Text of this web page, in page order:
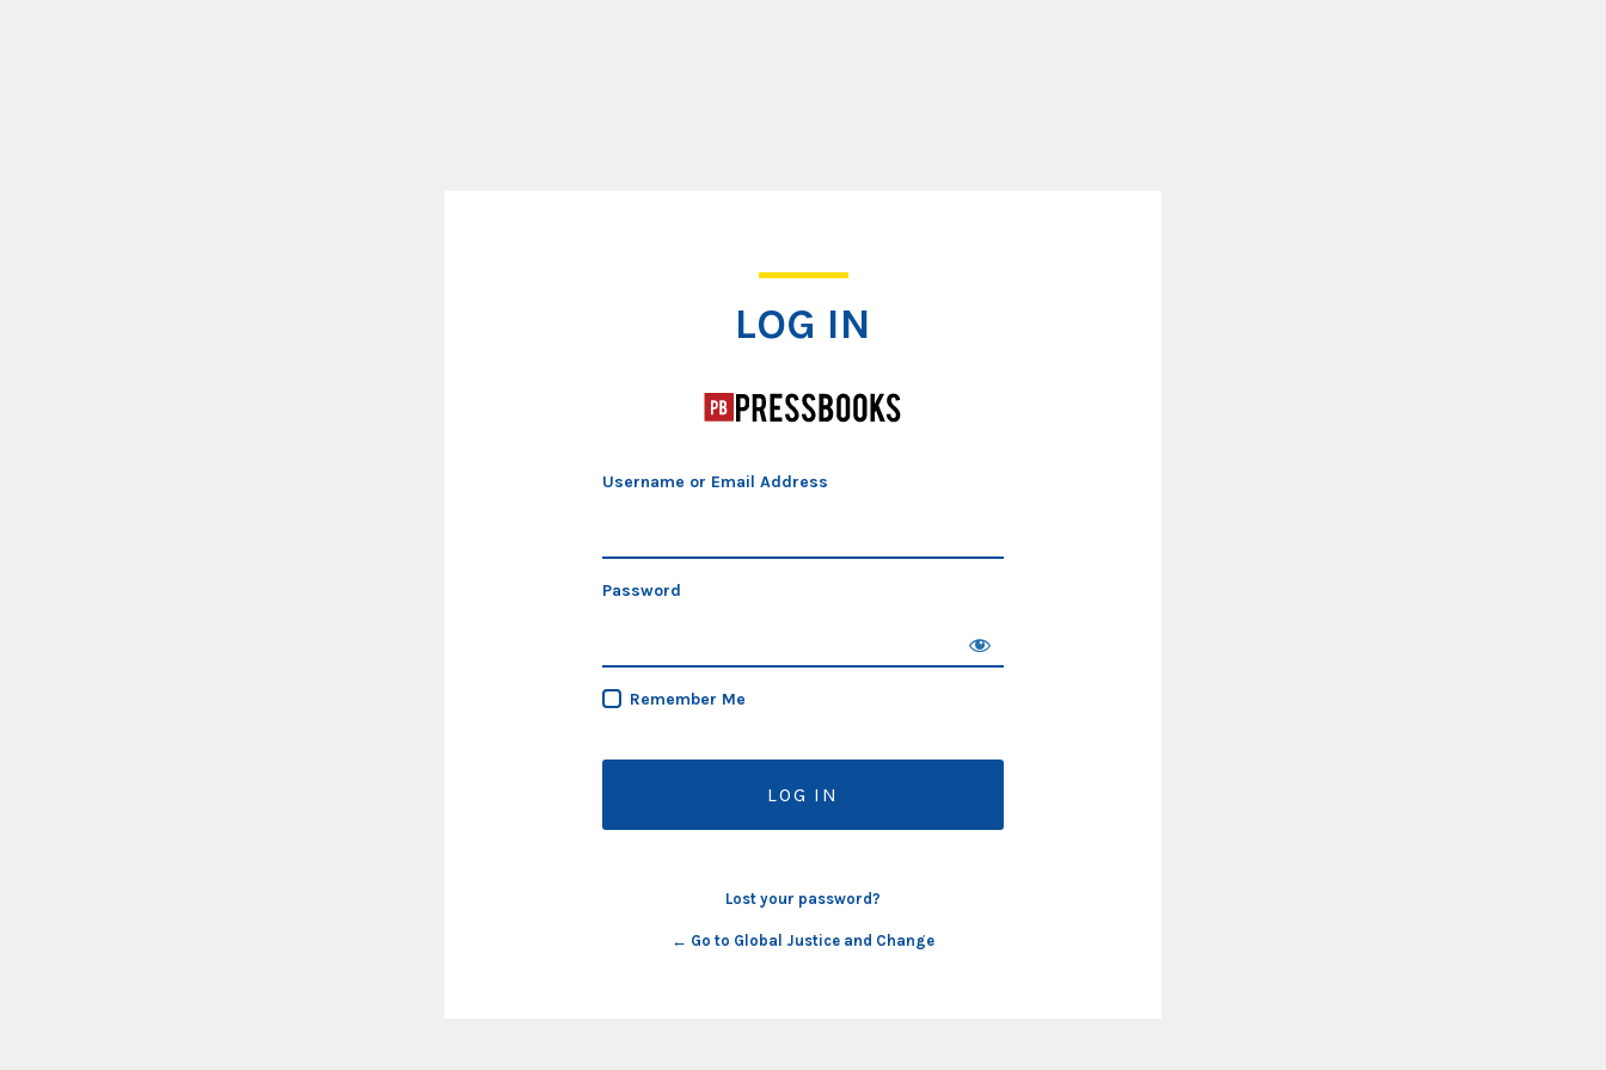
LOG IN
Username or Email Address
Password
Remember Me
Lost your password?
← Go to Global Justice and Change